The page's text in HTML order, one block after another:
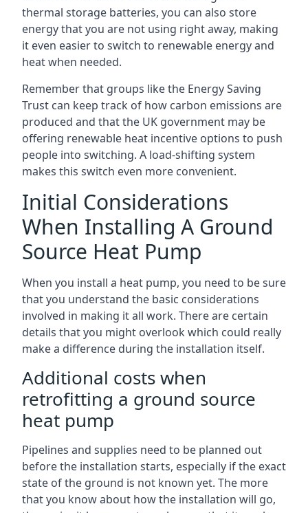
thermal storage batteries, you can also store
energy that you are not using right away, making
it even easier to switch to renewable energy and
heat when needed.
Remember that groups like the Energy Saving
Trust can keep track of how carbon emissions are
produced and that the UK government may be
offering renewable heat incentive options to push
people into switching. A load-shifting system
makes this switch even more convenient.
Initial Considerations
When Installing A Ground
Source Heat Pump
When you install a heat pump, you need to be sure
that you understand the basic considerations
involved in making it all work. There are certain
details that you might overlook which could really
make a difference during the installation itself.
Additional costs when
retrofitting a ground source
heat pump
Pipelines and supplies need to be planned out
before the installation starts, especially if the exact
state of the ground is not known yet. The more
that you know about how the installation will go,